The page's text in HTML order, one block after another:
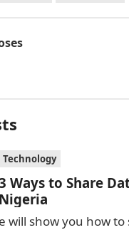
Technology
Ways to Share
Nigeria
will show you how to